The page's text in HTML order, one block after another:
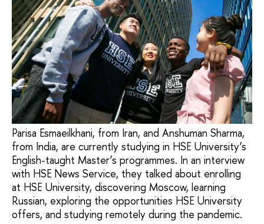
Parisa Esmaeilkhani, from Iran, and Anshuman Sharma,
from India, are currently studying in HSE University’s
English-taught Master’s programmes. In an interview
with HSE News Service, they talked about enrolling
at HSE University, discovering Moscow, learning
Russian, exploring the opportunities HSE University
offers, and studying remotely during the pandemic.